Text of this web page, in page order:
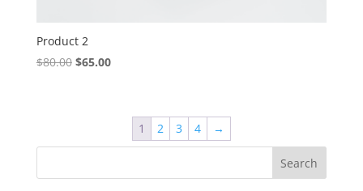
Product 2
$80.00 Original
$65.00Current
$65.00.
1 2 3 4 →
Search